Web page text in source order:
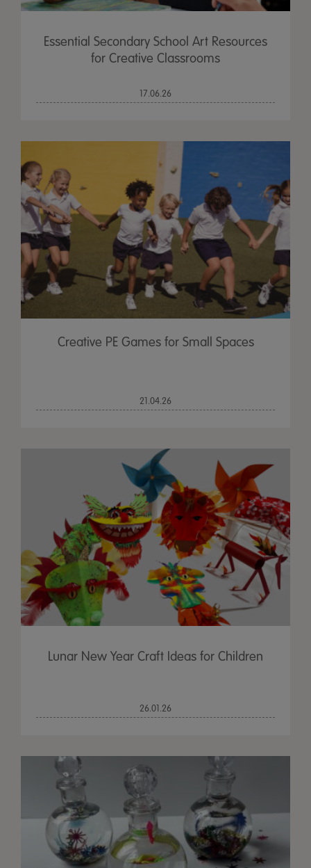
Essential Secondary School Art Resources
for Creative Classrooms
17.06.26
Creative PE Games for Small Spaces
21.04.26
Lunar New Year Craft Ideas for Children
26.01.26